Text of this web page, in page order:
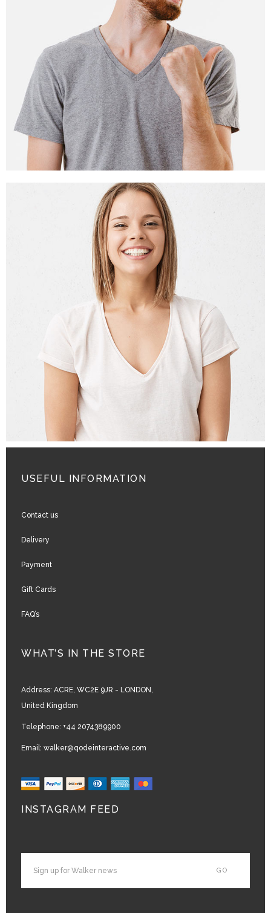
USEFUL INFORMATION
Contact us
Delivery
Payment
Gift Cards
FAQ’s
WHAT’S IN THE STORE
Address: ACRE, WC2E 9JR - LONDON,
United Kingdom
Telephone: +44 2074389900
Email: walker@qodeinteractive.com
INSTAGRAM FEED